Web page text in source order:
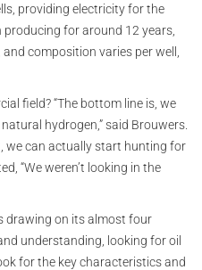
providing electricity for the
for around 12 years,
composition varies per well,
field? “The bottom line is, we
hydrogen,” said Brouwers.
we can actually start hunting for
“We weren’t looking in the
drawing on its almost four
understanding, looking for oil
for the key characteristics and